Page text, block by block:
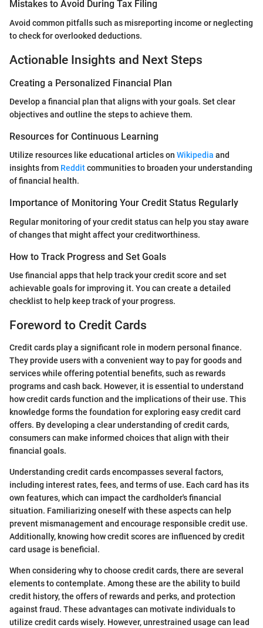
Mistakes to Avoid During Tax Filing
Avoid common pitfalls such as misreporting income or neglecting
to check for overlooked deductions.
Actionable Insights and Next Steps
Creating a Personalized Financial Plan
Develop a financial plan that aligns with your goals. Set clear
objectives and outline the steps to achieve them.
Resources for Continuous Learning
Utilize resources like educational articles on Wikipedia and
insights from Redditcommunities to broaden your understanding
of financial health.
Importance of Monitoring Your Credit Status Regularly
Regular monitoring of your credit status can help you stay aware
of changes that might affect your creditworthiness.
How to Track Progress and Set Goals
Use financial apps that help track your credit score and set
achievable goals for improving it. You can create a detailed
checklist to help keep track of your progress.
Foreword to Credit Cards
Credit cards play a significant role in modern personal finance.
They provide users with a convenient way to pay for goods and
services while offering potential benefits, such as rewards
programs and cash back. However, it is essential to understand
how credit cards function and the implications of their use. This
knowledge forms the foundation for exploring easy credit card
offers. By developing a clear understanding of credit cards,
consumers can make informed choices that align with their
financial goals.
Understanding credit cards encompasses several factors,
including interest rates, fees, and terms of use. Each card has its
own features, which can impact the cardholder's financial
situation. Familiarizing oneself with these aspects can help
prevent mismanagement and encourage responsible credit use.
Additionally, knowing how credit scores are influenced by credit
card usage is beneficial.
When considering why to choose credit cards, there are several
elements to contemplate. Among these are the ability to build
credit history, the offers of rewards and perks, and protection
against fraud. These advantages can motivate individuals to
utilize credit cards wisely. However, unrestrained usage can lead